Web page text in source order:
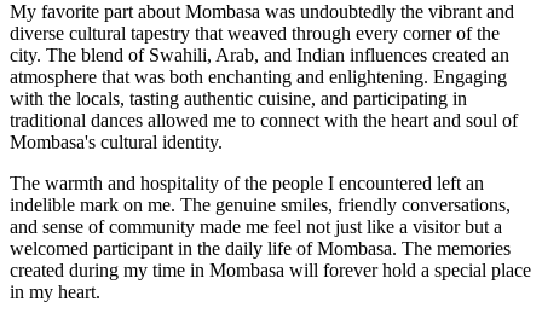
My favorite part about Mombasa was undoubtedly the vibrant and
diverse cultural tapestry that weaved through every corner of the
city. The blend of Swahili, Arab, and Indian influences created an
atmosphere that was both enchanting and enlightening. Engaging
with the locals, tasting authentic cuisine, and participating in
traditional dances allowed me to connect with the heart and soul of
Mombasa's cultural identity.
The warmth and hospitality of the people I encountered left an
indelible mark on me. The genuine smiles, friendly conversations,
and sense of community made me feel not just like a visitor but a
welcomed participant in the daily life of Mombasa. The memories
created during my time in Mombasa will forever hold a special place
in my heart.